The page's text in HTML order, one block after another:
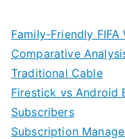
Family-Friendly
Comparative
Traditional Cable
Firestick vs Android
Subscribers
Subscription